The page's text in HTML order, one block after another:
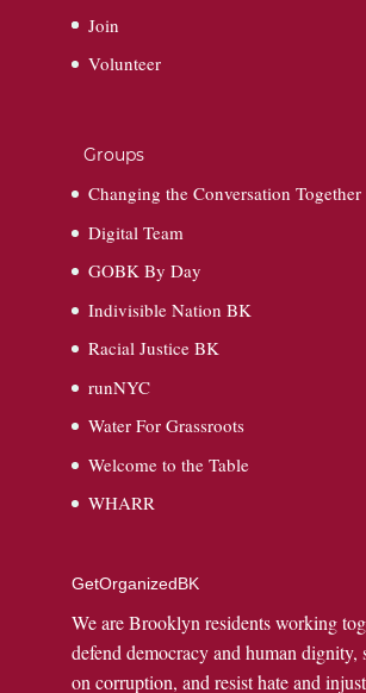
Join
Volunteer
Groups
Changing the Conversation Together
Digital Team
GOBK By Day
Indivisible Nation BK
Racial Justice BK
runNYC
Water For Grassroots
Welcome to the Table
WHARR
GetOrganizedBK
We are Brooklyn residents working
defend democracy and human dignity,
on corruption, and resist hate and